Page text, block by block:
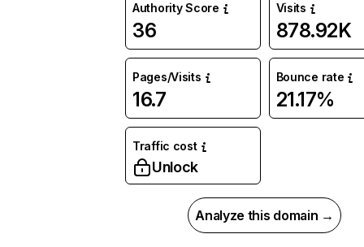
Authority Score
36
Visits
878.92K
Pages/Visits
16.7
Bounce rate
21.17%
Traffic cost
Unlock
Analyze this domain →